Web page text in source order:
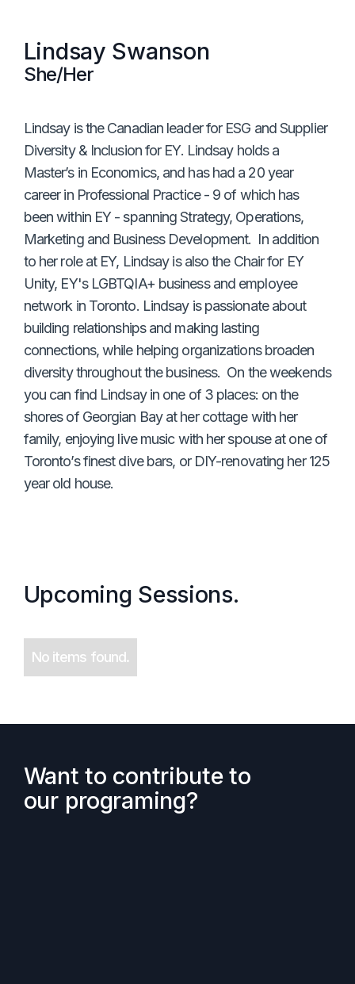
Lindsay Swanson
She/Her
Lindsay is the Canadian leader for ESG and Supplier
Diversity & Inclusion for EY. Lindsay holds a
Master’s in Economics, and has had a 20 year
career in Professional Practice - 9 of which has
been within EY - spanning Strategy, Operations,
Marketing and Business Development. In addition
to her role at EY, Lindsay is also the Chair for EY
Unity, EY's LGBTQIA+ business and employee
network in Toronto. Lindsay is passionate about
building relationships and making lasting
connections, while helping organizations broaden
diversity throughout the business. On the weekends
you can find Lindsay in one of 3 places: on the
shores of Georgian Bay at her cottage with her
family, enjoying live music with her spouse at one of
Toronto’s finest dive bars, or DIY-renovating her 125
year old house.
Upcoming Sessions.
No items found.
Want to contribute to
our programing?